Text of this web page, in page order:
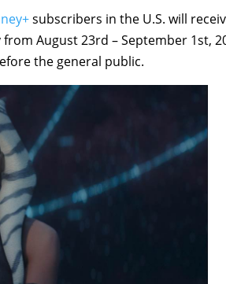
subscribers in the U.S. will
August 23rd – September 1st,
the general public.